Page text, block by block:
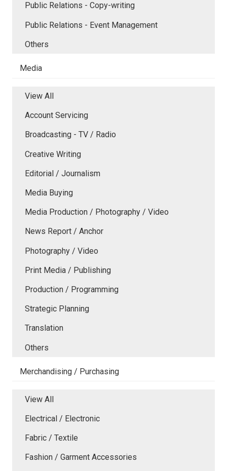
Public Relations - Copy-writing
Public Relations - Event Management
Others
Media
View All
Account Servicing
Broadcasting - TV / Radio
Creative Writing
Editorial / Journalism
Media Buying
Media Production / Photography / Video
News Report / Anchor
Photography / Video
Print Media / Publishing
Production / Programming
Strategic Planning
Translation
Others
Merchandising / Purchasing
View All
Electrical / Electronic
Fabric / Textile
Fashion / Garment Accessories